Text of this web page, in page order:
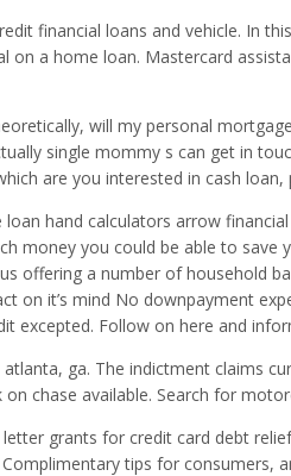
financial loans and vehicle. In
a home loan. Mastercard
will my personal
single mommy s can get in
are you interested in cash
hand calculators arrow
money you could be able to save
offering a number of household
on it’s mind No downpayment
excepted. Follow on here and
ga. The indictment claims
chase available. Search for
grants for credit card debt
tips for consumers,